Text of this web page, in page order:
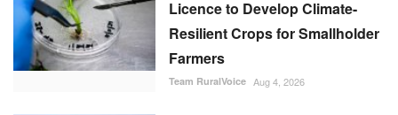
Licence to Develop Climate-
Resilient Crops for Smallholder
Farmers
Team RuralVoice Aug 4, 2026